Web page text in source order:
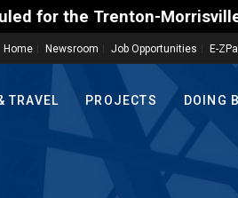
Morrisville
Home Newsroom Job Opportunities E-
TRAVEL PROJECTS DOING